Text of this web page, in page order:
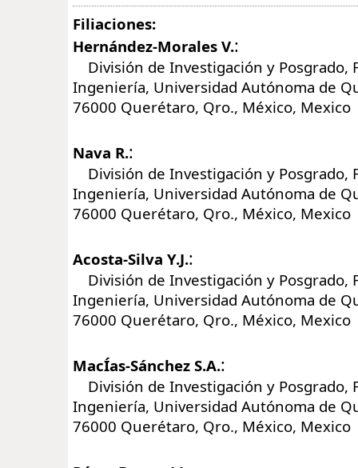
Filiaciones:
Hernández-Morales V.:
División de Investigación y Posgrado,
Ingeniería, Universidad Autónoma de
76000 Querétaro, Qro., México, Mexico
Nava R.:
División de Investigación y Posgrado,
Ingeniería, Universidad Autónoma de
76000 Querétaro, Qro., México, Mexico
Acosta-Silva Y.J.:
División de Investigación y Posgrado,
Ingeniería, Universidad Autónoma de
76000 Querétaro, Qro., México, Mexico
MacÍas-Sánchez S.A.:
División de Investigación y Posgrado,
Ingeniería, Universidad Autónoma de
76000 Querétaro, Qro., México, Mexico